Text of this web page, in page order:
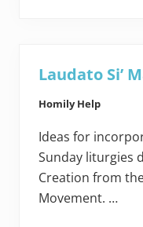
Laudato Si’
Homily Help
Ideas for
Sunday liturgies
Creation from
Movement. …